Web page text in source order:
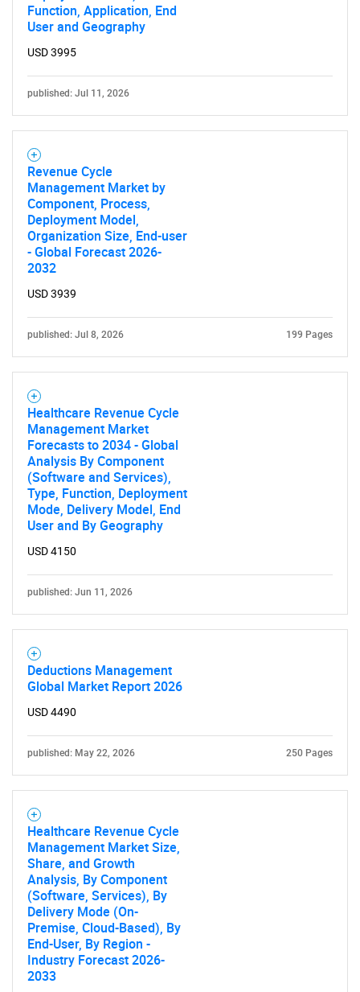
Contact Us
Function, Application, End
User and Geography
USD 3995
published: Jul 11, 2026
Revenue Cycle
Management Market by
Component, Process,
Deployment Model,
Organization Size, End-user
- Global Forecast 2026-
2032
USD 3939
published: Jul 8, 2026 199 Pages
Healthcare Revenue Cycle
Management Market
Forecasts to 2034 - Global
Analysis By Component
(Software and Services),
Type, Function, Deployment
Mode, Delivery Model, End
User and By Geography
USD 4150
published: Jun 11, 2026
Deductions Management
Global Market Report 2026
USD 4490
published: May 22, 2026 250 Pages
Healthcare Revenue Cycle
Management Market Size,
Share, and Growth
Analysis, By Component
(Software, Services), By
Delivery Mode (On-
Premise, Cloud-Based), By
End-User, By Region -
Industry Forecast 2026-
2033